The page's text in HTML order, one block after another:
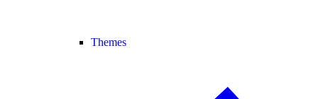
Themes